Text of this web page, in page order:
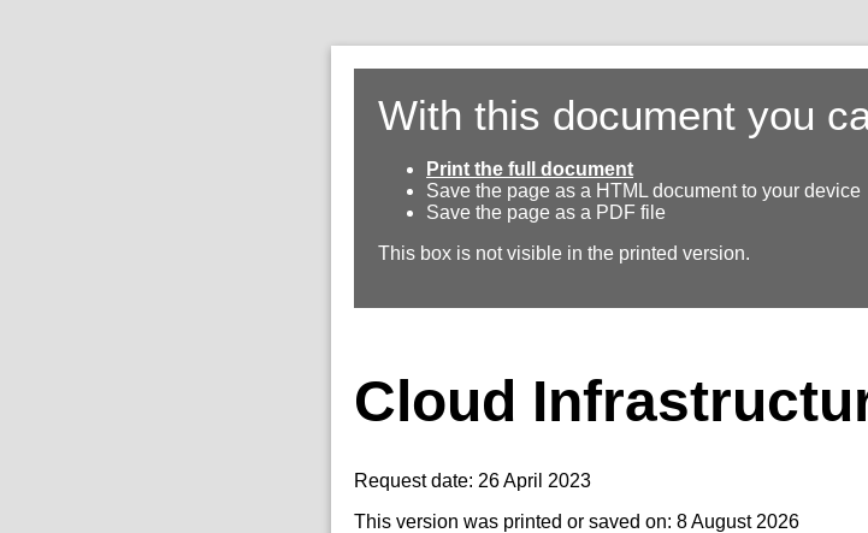
With this document you
Print the full document
Save the page as a HTML document to your device
Save the page as a PDF file
This box is not visible in the printed version.
Cloud
Request date: 26 April 2023
This version was printed or saved on: 8 August 2026